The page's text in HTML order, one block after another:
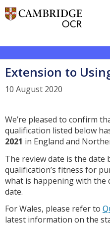
Extension to
10 August 2020
We’re pleased to confirm
qualification listed below
2021 in England and
The review date is the date
qualification’s fitness for
what is happening with the
date.
For Wales, please refer to
latest information on the